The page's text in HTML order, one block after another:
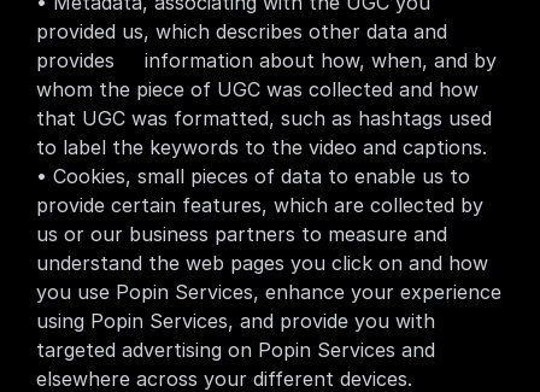
provided us, which describes other data and
provides     information about how, when, and by
whom the piece of UGC was collected and how
that UGC was formatted, such as hashtags used
to label the keywords to the video and captions.
• Cookies, small pieces of data to enable us to
provide certain features, which are collected by
us or our business partners to measure and
understand the web pages you click on and how
you use Popin Services, enhance your experience
using Popin Services, and provide you with
targeted advertising on Popin Services and
elsewhere across your different devices.